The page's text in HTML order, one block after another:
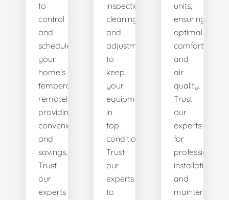
to
control
and
schedule
your
home's
temperature
remotely,
providing
convenience
and
savings.
Trust
our
experts
inspections,
cleanings,
and
adjustments
to
keep
your
equipment
in
top
condition.
Trust
our
experts
to
units,
ensuring
optimal
comfort
and
air
quality.
Trust
our
experts
for
professional
installation
and
maintenance